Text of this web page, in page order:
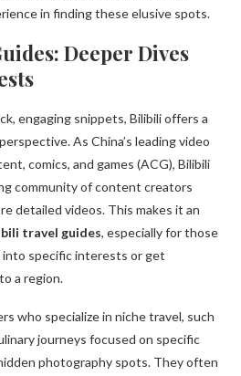
in finding these elusive spots.
Deeper Dives
engaging snippets, Bilibili offers a
As China’s leading video
comics, and games (ACG), Bilibili
community of content creators
detailed videos. This makes it an
travel guides, especially for those
specific interests or get
a region.
who specialize in niche travel, such
journeys focused on specific
photography spots. They often